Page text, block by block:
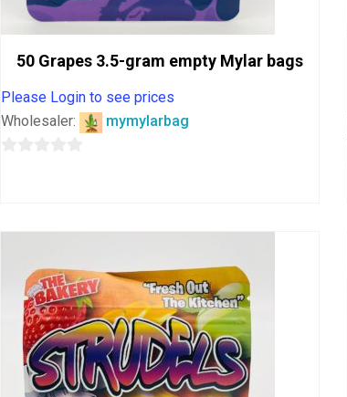
50 Grapes 3.5-gram empty Mylar bags
Please Login to see prices
Wholesaler:
mymylarbag
5